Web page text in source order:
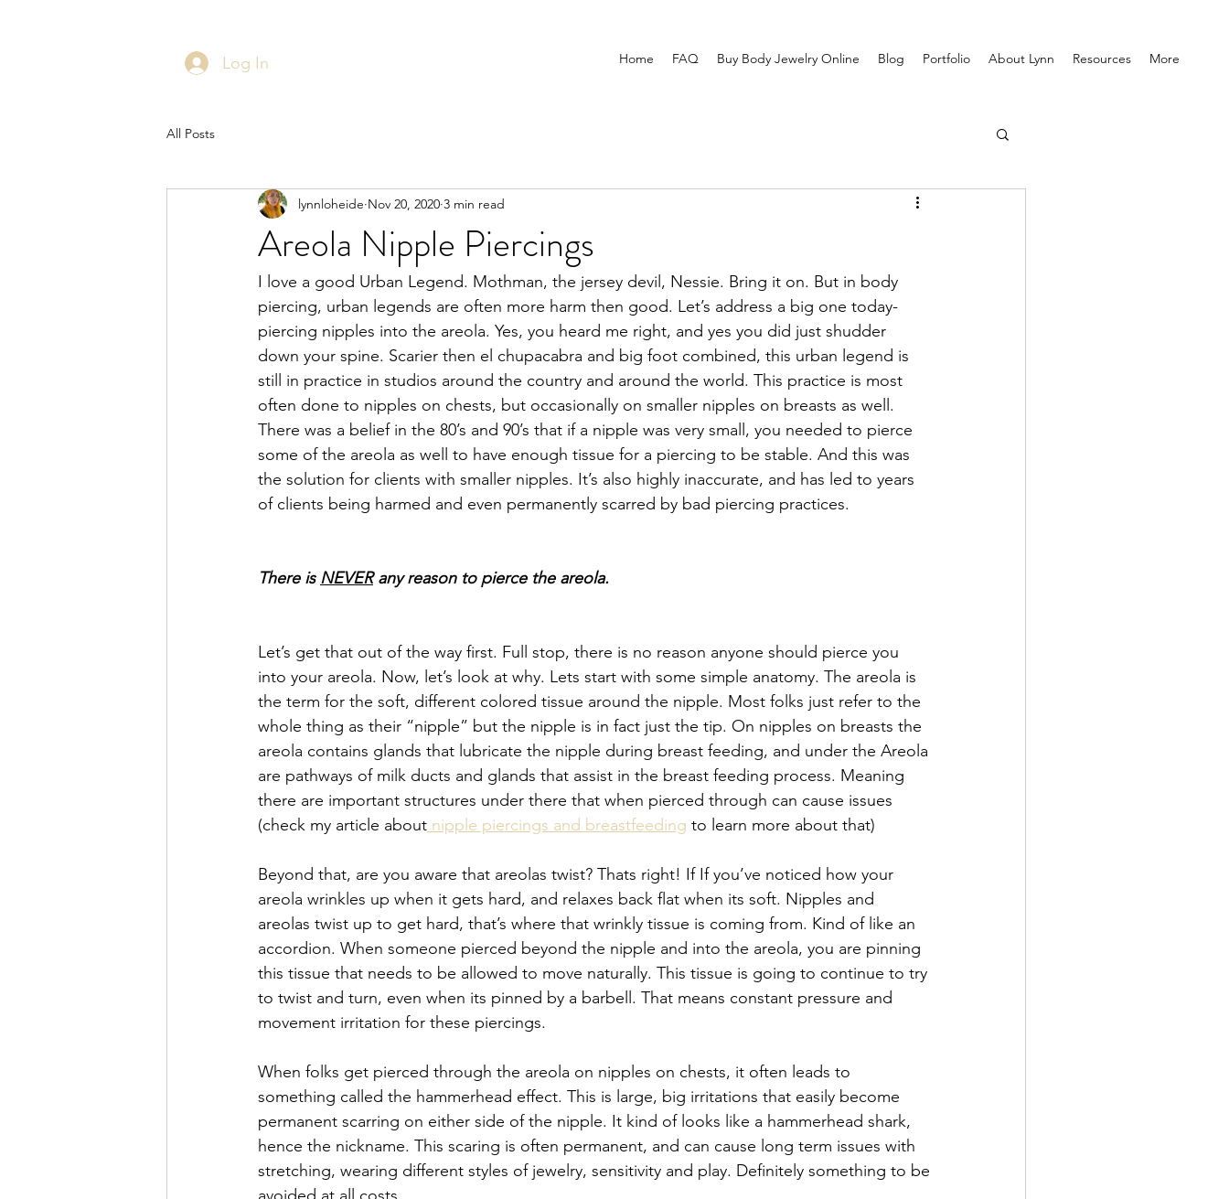
Log In Home FAQ Buy Body Jewelry Online Blog Portfolio About Lynn Resources More
All Posts
Areola Nipple Piercings
lynnloheide Nov 20, 2020 3 min read
I love a good Urban Legend. Mothman, the jersey devil, Nessie. Bring it on. But in body
piercing, urban legends are often more harm then good. Let’s address a big one today-
piercing nipples into the areola. Yes, you heard me right, and yes you did just shudder
down your spine. Scarier then el chupacabra and big foot combined, this urban legend is
still in practice in studios around the country and around the world. This practice is most
often done to nipples on chests, but occasionally on smaller nipples on breasts as well.
There was a belief in the 80’s and 90’s that if a nipple was very small, you needed to pierce
some of the areola as well to have enough tissue for a piercing to be stable. And this was
the solution for clients with smaller nipples. It’s also highly inaccurate, and has led to years
of clients being harmed and even permanently scarred by bad piercing practices.
There is NEVER any reason to pierce the areola.
Let’s get that out of the way first. Full stop, there is no reason anyone should pierce you
into your areola. Now, let’s look at why. Lets start with some simple anatomy. The areola is
the term for the soft, different colored tissue around the nipple. Most folks just refer to the
whole thing as their “nipple” but the nipple is in fact just the tip. On nipples on breasts the
areola contains glands that lubricate the nipple during breast feeding, and under the Areola
are pathways of milk ducts and glands that assist in the breast feeding process. Meaning
there are important structures under there that when pierced through can cause issues
(check my article about nipple piercings and breastfeeding to learn more about that)
Beyond that, are you aware that areolas twist? Thats right! If If you’ve noticed how your
areola wrinkles up when it gets hard, and relaxes back flat when its soft. Nipples and
areolas twist up to get hard, that’s where that wrinkly tissue is coming from. Kind of like an
accordion. When someone pierced beyond the nipple and into the areola, you are pinning
this tissue that needs to be allowed to move naturally. This tissue is going to continue to try
to twist and turn, even when its pinned by a barbell. That means constant pressure and
movement irritation for these piercings.
When folks get pierced through the areola on nipples on chests, it often leads to
something called the hammerhead effect. This is large, big irritations that easily become
permanent scarring on either side of the nipple. It kind of looks like a hammerhead shark,
hence the nickname. This scaring is often permanent, and can cause long term issues with
stretching, wearing different styles of jewelry, sensitivity and play. Definitely something to be